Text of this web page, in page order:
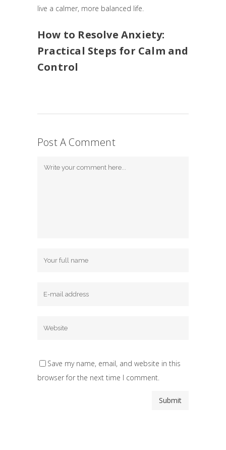
live a calmer, more balanced life.
How to Resolve Anxiety:
Practical Steps for Calm and
Control
Post A Comment
Save my name, email, and website in this
browser for the next time I comment.